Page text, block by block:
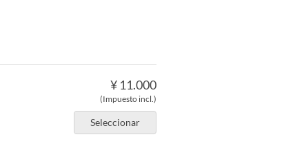
¥ 11.000
(Impuesto incl.)
Seleccionar